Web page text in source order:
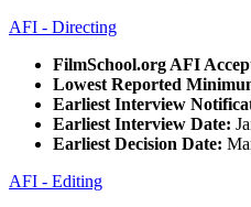
AFI - Directing
FilmSchool.org AFI
Lowest Reported
Earliest Interview
Earliest Interview Date:
Earliest Decision Date:
AFI - Editing